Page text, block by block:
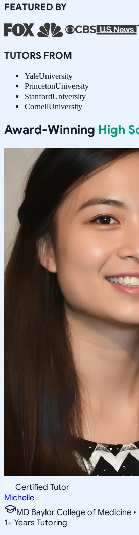
FEATURED BY
TUTORS FROM
YaleUniversity
PrincetonUniversity
StanfordUniversity
CornellUniversity
Award-Winning High
Certified Tutor
Michelle
MD Baylor College of Medicine •
1+ Years Tutoring